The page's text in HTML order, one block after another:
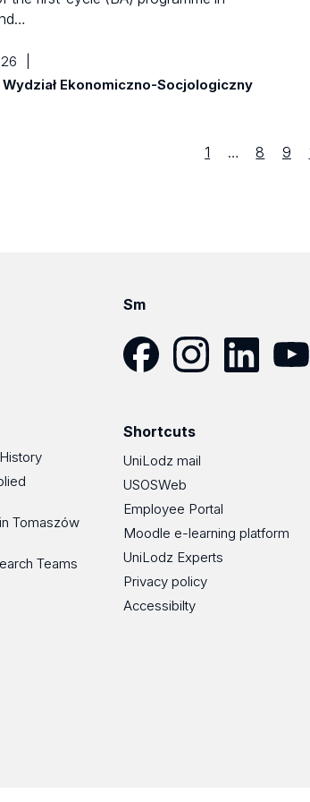
Wydział Ekonomiczno-Socjologiczny
previous
Strona
1 … Strona
8 9
Sm
Tomaszów
Teams
Shortcuts
UniLodz mail
USOSWeb
Employee Portal
Moodle e-learning platform
UniLodz Experts
Privacy policy
Accessibilty